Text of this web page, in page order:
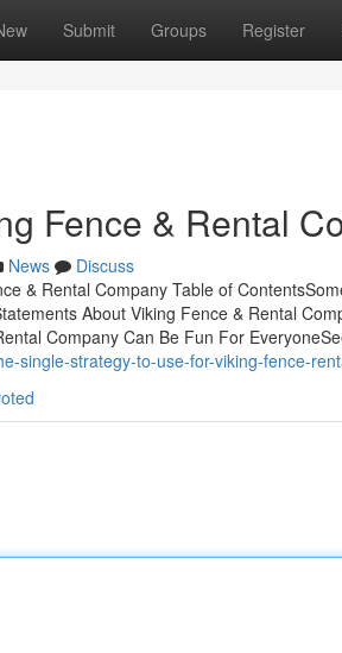
Submit Groups Register
Fence & Rental
News
Discuss
& Rental Company Table of
About Viking Fence & Rental
Company Can Be Fun For
single-strategy-to-use-for-viking-fence-